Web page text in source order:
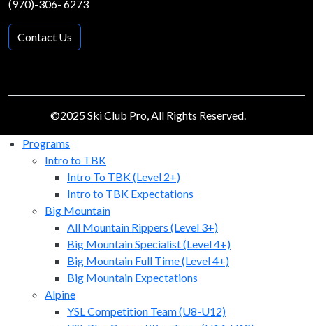
(970)-306- 6273
Contact Us
©2025 Ski Club Pro, All Rights Reserved.
Programs
Intro to TBK
Intro To TBK (Level 2+)
Intro to TBK Expectations
Big Mountain
All Mountain Rippers (Level 3+)
Big Mountain Specialist (Level 4+)
Big Mountain Full Time (Level 4+)
Big Mountain Expectations
Alpine
YSL Competition Team (U8-U12)